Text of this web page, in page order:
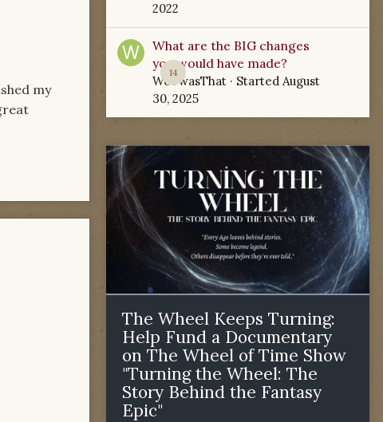
my
2022
14
What are the BIG changes
you would have made?
WoTwasThat · Started August
30, 2025
The Wheel Keeps Turning:
Help Fund a Documentary
on The Wheel of Time Show
"Turning the Wheel: The
Story Behind the Fantasy
Epic"